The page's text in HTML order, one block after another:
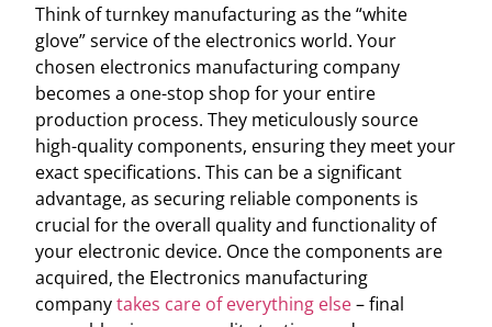
Think of turnkey manufacturing as the “white
glove” service of the electronics world. Your
chosen electronics manufacturing company
becomes a one-stop shop for your entire
production process. They meticulously source
high-quality components, ensuring they meet your
exact specifications. This can be a significant
advantage, as securing reliable components is
crucial for the overall quality and functionality of
your electronic device. Once the components are
acquired, the Electronics manufacturing
companytakes care of everything else– final